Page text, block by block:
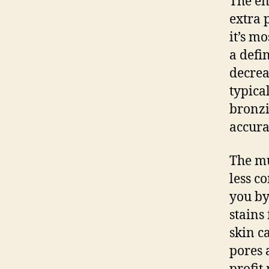
extra
it’s
a
The
less
you
stains
skin
pores